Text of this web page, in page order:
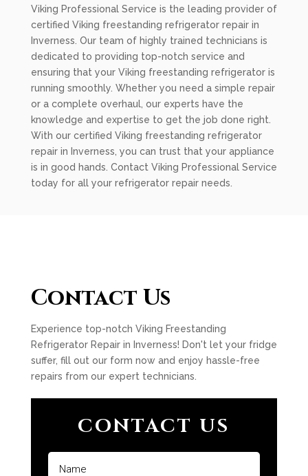
Viking Professional Service is the leading provider of
certified Viking freestanding refrigerator repair in
Inverness. Our team of highly trained technicians is
dedicated to providing top-notch service and
ensuring that your Viking freestanding refrigerator is
running smoothly. Whether you need a simple repair
or a complete overhaul, our experts have the
knowledge and expertise to get the job done right.
With our certified Viking freestanding refrigerator
repair in Inverness, you can trust that your appliance
is in good hands. Contact Viking Professional Service
today for all your refrigerator repair needs.
Contact Us
Experience top-notch Viking Freestanding
Refrigerator Repair in Inverness! Don't let your fridge
suffer, fill out our form now and enjoy hassle-free
repairs from our expert technicians.
CONTACT US